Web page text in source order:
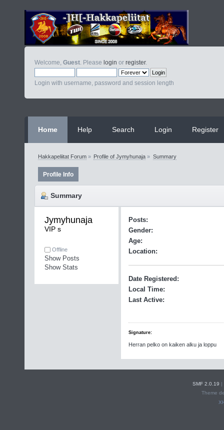
Welcome, Guest . Please login or register.
Login with username, password and session length
Home Help Search Login Register
Hakkapeliitat Forum» Profile of Jymyhunaja » Summary
Profile Info
Summary
Jymyhunaja
VIP s
Offline
Show Posts
Show Stats
Posts:
Gender:
Age:
Location:
Date Registered:
Local Time:
Last Active:
Signature:
Herran pelko on kaiken alku ja loppu
SMF 2.0.19 |
Theme